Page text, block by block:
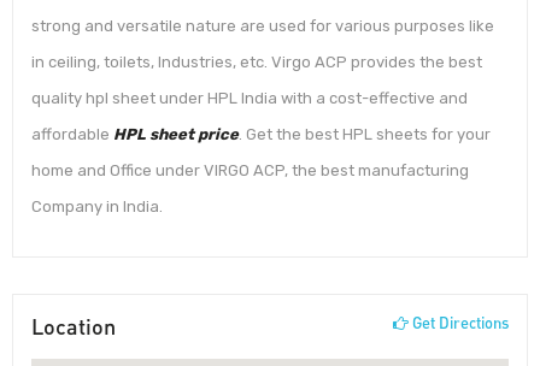
strong and versatile nature are used for various purposes like
in ceiling, toilets, Industries, etc. Virgo ACP provides the best
quality hpl sheet under HPL India with a cost-effective and
affordable HPL sheet price. Get the best HPL sheets for your
home and Office under VIRGO ACP, the best manufacturing
Company in India.
Location Get Directions